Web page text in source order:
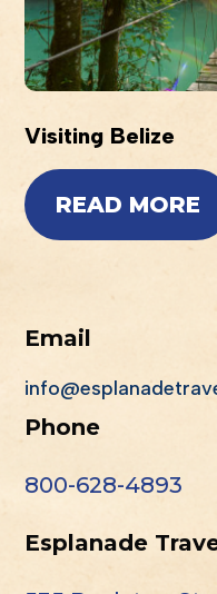
Visiting Belize
READ MORE
Email
Phone
800-628-4893
Esplanade